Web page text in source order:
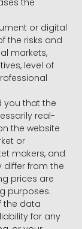
the
or digital
the risks and
markets,
level of
you that the
real-
the website
or
makers, and
from the
prices are
purposes.
the data
for any